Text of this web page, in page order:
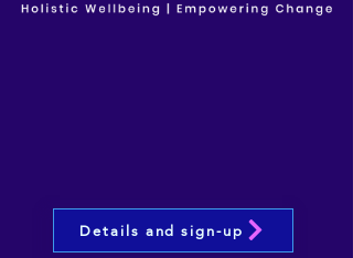
Details and sign-up